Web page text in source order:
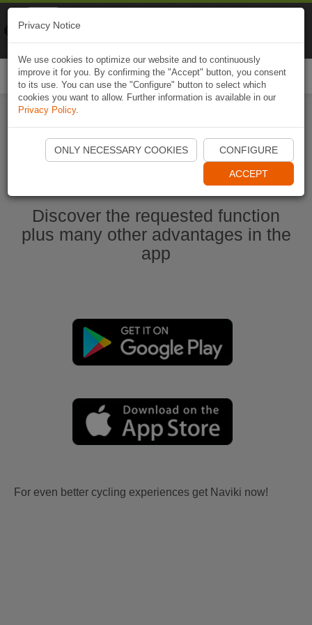
Start Naviki App
Discover the requested function
plus many other advantages in the
app
For even better cycling experiences get Naviki now!
Privacy Notice
We use cookies to optimize our website and to continuously
improve it for you. By confirming the "Accept" button, you consent
to its use. You can use the "Configure" button to select which
cookies you want to allow. Further information is available in our
Privacy Policy.
ONLY NECESSARY COOKIES CONFIGURE
ACCEPT
Naviki